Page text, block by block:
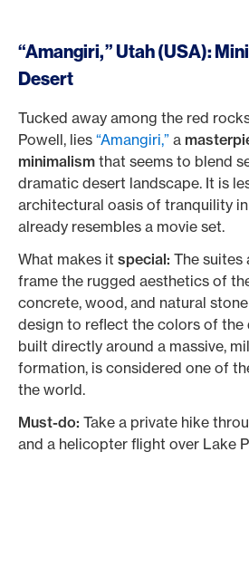
“Amangiri,” Utah (USA):
Desert
Tucked away among the red
Powell, lies “Amangiri,” a
minimalism that seems to blend
dramatic desert landscape. It is
architectural oasis of tranquility
already resembles a movie set.
What makes it special: The suites
frame the rugged aesthetics of
concrete, wood, and natural
design to reflect the colors of the
built directly around a massive,
formation, is considered one of
the world.
Must-do: Take a private hike
and a helicopter flight over Lake